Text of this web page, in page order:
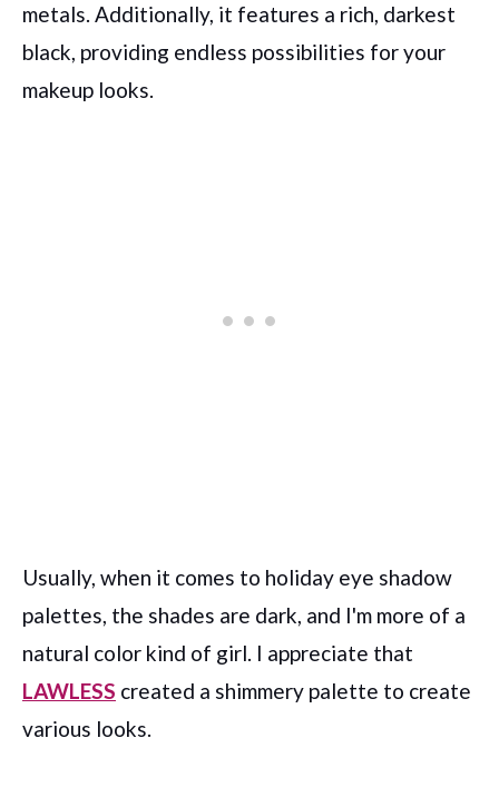
metals. Additionally, it features a rich, darkest
black, providing endless possibilities for your
makeup looks.
Usually, when it comes to holiday eye shadow
palettes, the shades are dark, and I'm more of a
natural color kind of girl. I appreciate that
LAWLESS created a shimmery palette to create
various looks.